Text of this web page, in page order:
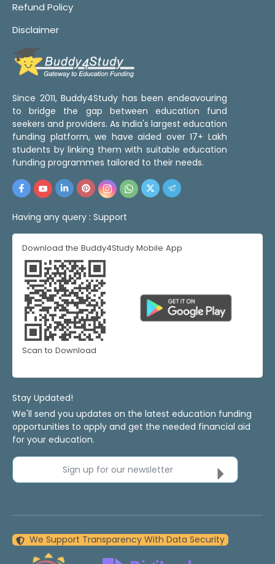
Refund Policy
Disclaimer
Since 2011, Buddy4Study has been endeavouring
to bridge the gap between education fund
seekers and providers. As India's largest education
funding platform, we have aided over 17+ Lakh
students by linking them with suitable education
funding programmes tailored to their needs.
Having any query : Support
Download the Buddy4Study Mobile App
Scan to Download
Stay Updated!
We'll send you updates on the latest education funding
opportunities to apply and get the needed financial aid
for your education.
Sign up for our newsletter
We Support Transparency With Data Security